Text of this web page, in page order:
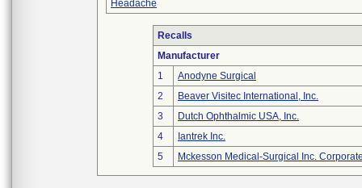
Headache
Recalls
Manufacturer
1
Anodyne Surgical
2
Beaver Visitec International, Inc.
3
Dutch Ophthalmic USA, Inc.
4
Iantrek Inc.
5
Mckesson Medical-Surgical Inc.